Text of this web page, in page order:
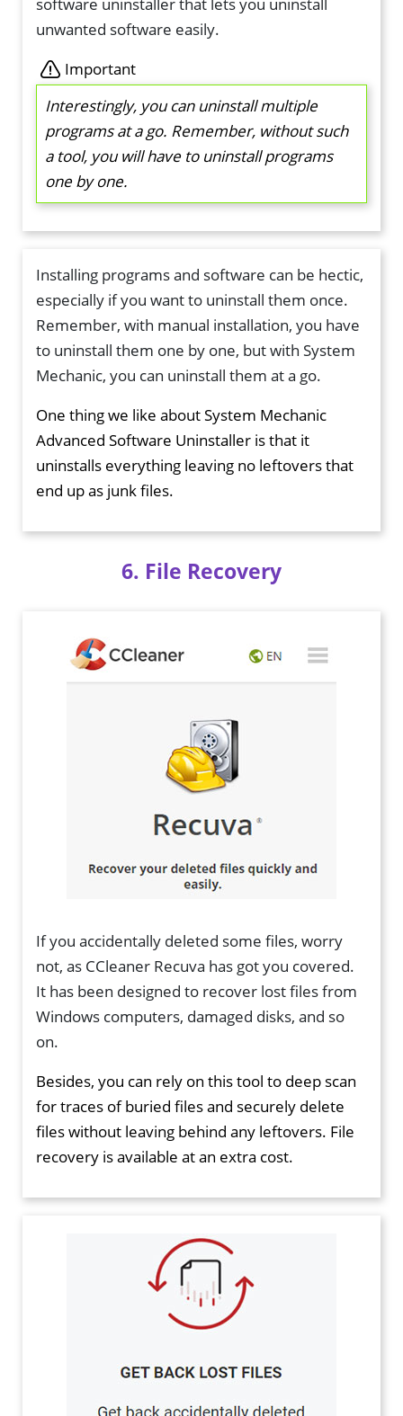
software uninstaller that lets you uninstall
unwanted software easily.
Important
Interestingly, you can uninstall multiple
programs at a go. Remember, without such
a tool, you will have to uninstall programs
one by one.
Installing programs and software can be hectic,
especially if you want to uninstall them once.
Remember, with manual installation, you have
to uninstall them one by one, but with System
Mechanic, you can uninstall them at a go.
One thing we like about System Mechanic
Advanced Software Uninstaller is that it
uninstalls everything leaving no leftovers that
end up as junk files.
6. File Recovery
If you accidentally deleted some files, worry
not, as CCleaner Recuva has got you covered.
It has been designed to recover lost files from
Windows computers, damaged disks, and so
on.
Besides, you can rely on this tool to deep scan
for traces of buried files and securely delete
files without leaving behind any leftovers. File
recovery is available at an extra cost.